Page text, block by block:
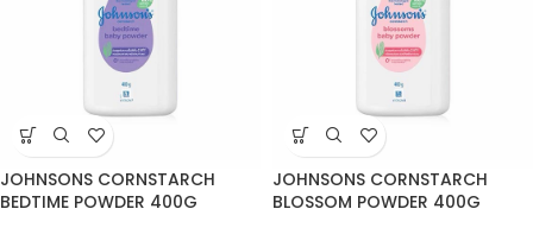
JOHNSONS CORNSTARCH
BEDTIME POWDER 400G
JOHNSONS CORNSTARCH
BLOSSOM POWDER 400G